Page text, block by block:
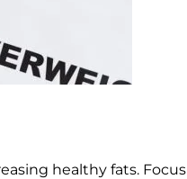
healthy fats. Focus